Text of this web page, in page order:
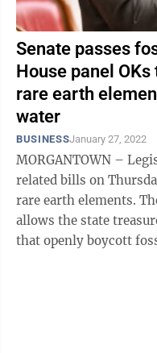
Senate passes
House panel
rare earth
water
BUSINESSJanuary 27, 2022
MORGANTOWN –
related bills on
rare earth elements. The Senate approved SB 262. It
allows the state
that openly boycott